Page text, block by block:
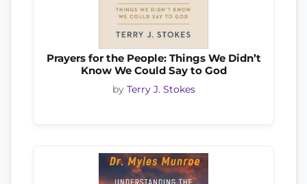
Prayers for the People: Things We Didn’t
Know We Could Say to God
by Terry J. Stokes